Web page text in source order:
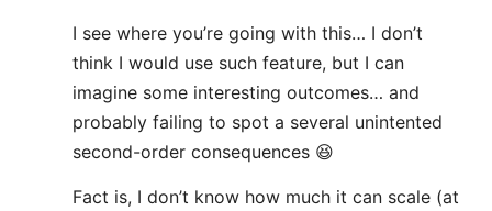
I see where you’re going with this… I don’t
think I would use such feature, but I can
imagine some interesting outcomes… and
probably failing to spot a several unintented
second-order consequences 😆
Fact is, I don’t know how much it can scale (at